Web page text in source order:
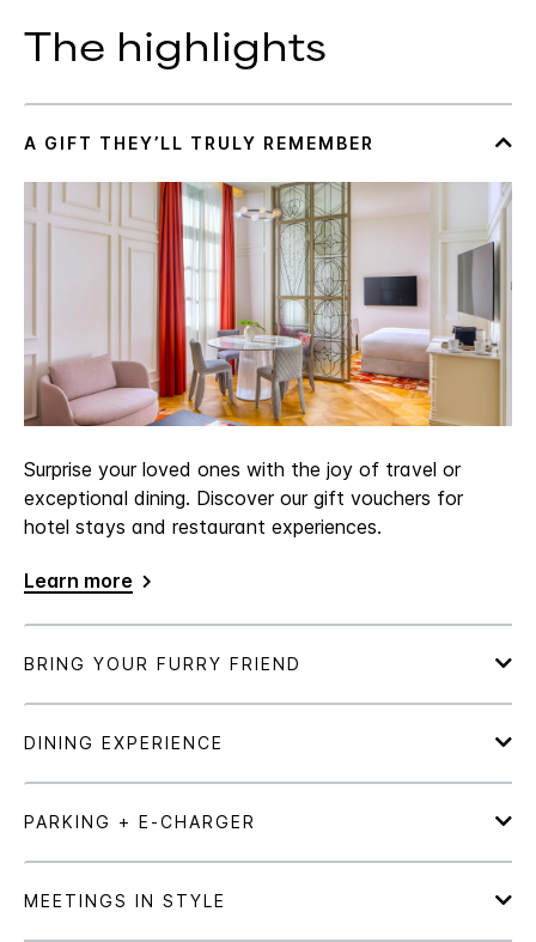
The highlights
Surprise your loved ones with the joy of travel or
exceptional dining. Discover our gift vouchers for
hotel stays and restaurant experiences.
Learn more